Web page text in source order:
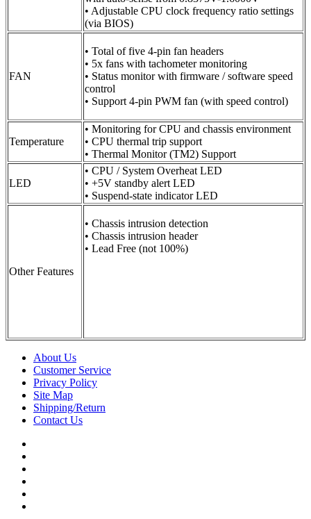
• Adjustable CPU clock frequency ratio settings
(via BIOS)
FAN
• Total of five 4-pin fan headers
• 5x fans with tachometer monitoring
• Status monitor with firmware / software speed
control
• Support 4-pin PWM fan (with speed control)
Temperature
• Monitoring for CPU and chassis environment
• CPU thermal trip support
• Thermal Monitor (TM2) Support
LED
• CPU / System Overheat LED
• +5V standby alert LED
• Suspend-state indicator LED
Other Features
• Chassis intrusion detection
• Chassis intrusion header
• Lead Free (not 100%)
About Us
Customer Service
Privacy Policy
Site Map
Shipping/Return
Contact Us